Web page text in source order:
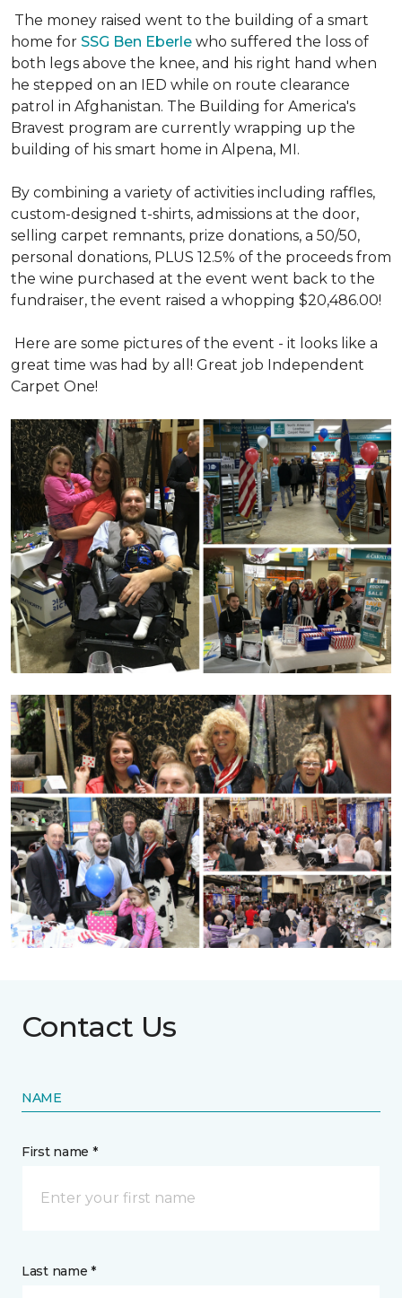
The money raised went to the building of a smart
home for SSG Ben Eberle who suffered the loss of
both legs above the knee, and his right hand when
he stepped on an IED while on route clearance
patrol in Afghanistan. The Building for America's
Bravest program are currently wrapping up the
building of his smart home in Alpena, MI.
By combining a variety of activities including raffles,
custom-designed t-shirts, admissions at the door,
selling carpet remnants, prize donations, a 50/50,
personal donations, PLUS 12.5% of the proceeds from
the wine purchased at the event went back to the
fundraiser, the event raised a whopping $20,486.00!
Here are some pictures of the event - it looks like a
great time was had by all! Great job Independent
Carpet One!
Contact Us
NAME
First name *
Last name *